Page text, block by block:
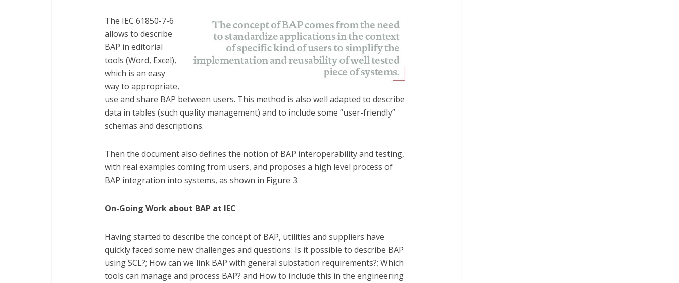
The IEC 61850-7-6
allows to describe
BAP in editorial
tools (Word, Excel),
which is an easy
way to appropriate,
use and share BAP between users. This method is also well adapted to describe
data in tables (such quality management) and to include some “user-friendly”
schemas and descriptions.
Then the document also defines the notion of BAP interoperability and testing,
with real examples coming from users, and proposes a high level process of
BAP integration into systems, as shown in Figure 3.
On-Going Work about BAP at IEC
Having started to describe the concept of BAP, utilities and suppliers have
quickly faced some new challenges and questions: Is it possible to describe BAP
using SCL?; How can we link BAP with general substation requirements?; Which
tools can manage and process BAP? and How to include this in the engineering